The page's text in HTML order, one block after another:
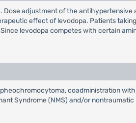
adjustment of the antihypertensive
effect of levodopa. Patients
levodopa competes with certain
coadministration
Syndrome (NMS) and/or nontraumatic